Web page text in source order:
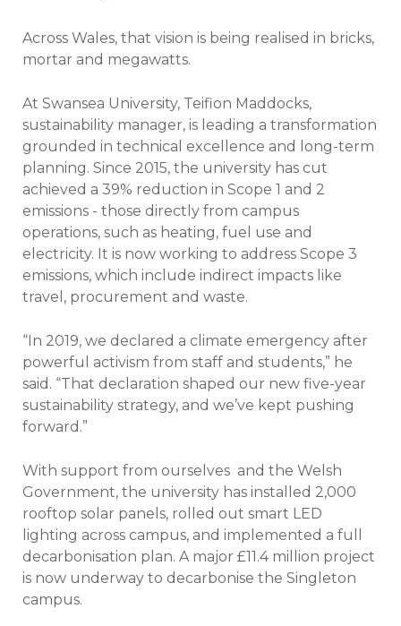
Across Wales, that vision is being realised in bricks,
mortar and megawatts.
At Swansea University, Teifion Maddocks,
sustainability manager, is leading a transformation
grounded in technical excellence and long-term
planning. Since 2015, the university has cut
achieved a 39% reduction in Scope 1 and 2
emissions - those directly from campus
operations, such as heating, fuel use and
electricity. It is now working to address Scope 3
emissions, which include indirect impacts like
travel, procurement and waste.
“In 2019, we declared a climate emergency after
powerful activism from staff and students,” he
said. “That declaration shaped our new five-year
sustainability strategy, and we’ve kept pushing
forward.”
With support from ourselves and the Welsh
Government, the university has installed 2,000
rooftop solar panels, rolled out smart LED
lighting across campus, and implemented a full
decarbonisation plan. A major £11.4 million project
is now underway to decarbonise the Singleton
campus.